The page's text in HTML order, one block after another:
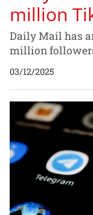
million
Daily Mail has
million
03/12/2025